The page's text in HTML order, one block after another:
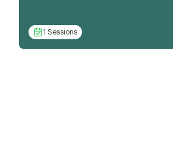
1 Sessions